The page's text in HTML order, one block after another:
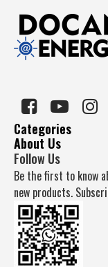
Categories
About Us
Follow Us
Be the first to know
new products.